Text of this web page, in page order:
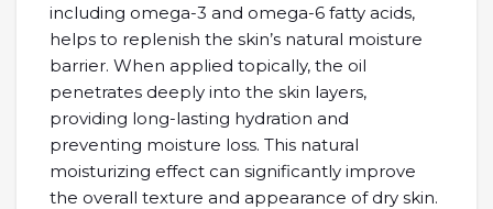
including omega-3 and omega-6 fatty acids,
helps to replenish the skin’s natural moisture
barrier. When applied topically, the oil
penetrates deeply into the skin layers,
providing long-lasting hydration and
preventing moisture loss. This natural
moisturizing effect can significantly improve
the overall texture and appearance of dry skin.